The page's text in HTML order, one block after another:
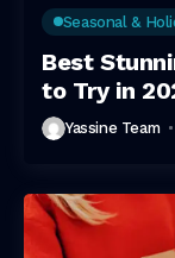
Seasonal &
Best
to Try in
Yassine Team